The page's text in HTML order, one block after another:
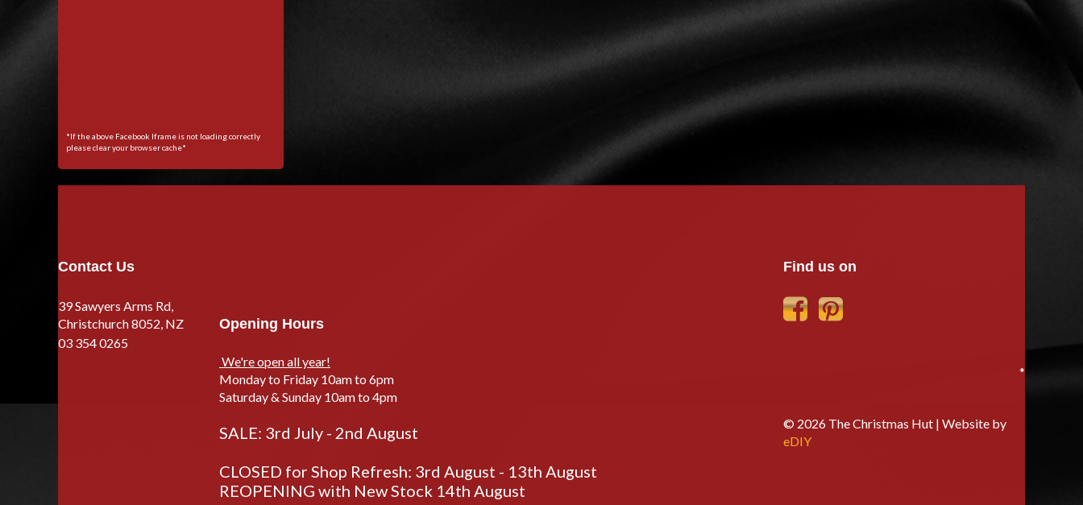
*If the above Facebook Iframe is not loading correctly
please clear your browser cache*
Contact Us
39 Sawyers Arms Rd,
Christchurch 8052, NZ
03 354 0265
Opening Hours
We're open all year!
Monday to Friday 10am to 6pm
Saturday & Sunday 10am to 4pm
SALE: 3rd July - 2nd August
CLOSED for Shop Refresh: 3rd August - 13th August
REOPENING with New Stock 14th August
Find us on
*
© 2026 The Christmas Hut | Website by
eDIY